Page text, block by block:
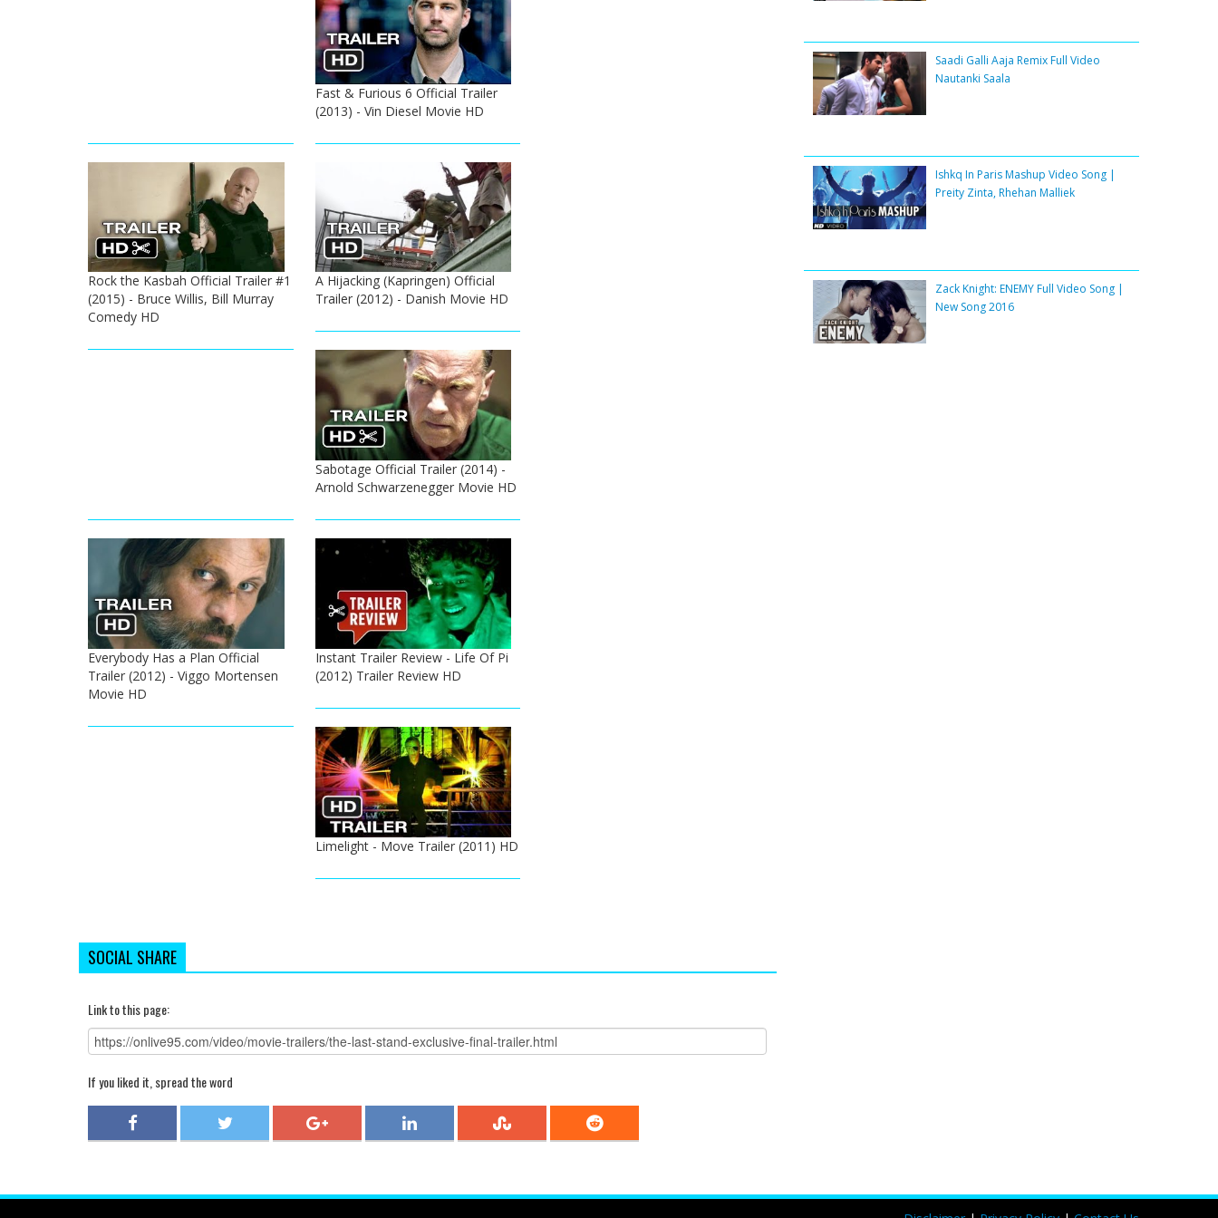
Fast & Furious 6 Official Trailer
(2013) - Vin Diesel Movie HD
Rock the Kasbah Official Trailer #1
(2015) - Bruce Willis, Bill Murray
Comedy HD
A Hijacking (Kapringen) Official
Trailer (2012) - Danish Movie HD
Sabotage Official Trailer (2014) -
Arnold Schwarzenegger Movie HD
Everybody Has a Plan Official
Trailer (2012) - Viggo Mortensen
Movie HD
Instant Trailer Review - Life Of Pi
(2012) Trailer Review HD
Limelight - Move Trailer (2011) HD
SOCIAL SHARE
Link to this page:
If you liked it, spread the word
Saadi Galli Aaja Remix Full Video
Nautanki Saala
Ishkq In Paris Mashup Video Song |
Preity Zinta, Rhehan Malliek
Zack Knight: ENEMY Full Video Song |
New Song 2016